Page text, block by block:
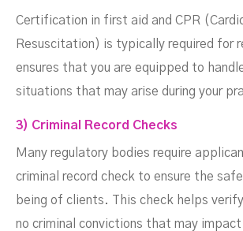
Certification in first aid and CPR
Resuscitation) is typically required for
ensures that you are equipped to
situations that may arise during your
3) Criminal Record Checks
Many regulatory bodies require
criminal record check to ensure the
being of clients. This check helps
no criminal convictions that may